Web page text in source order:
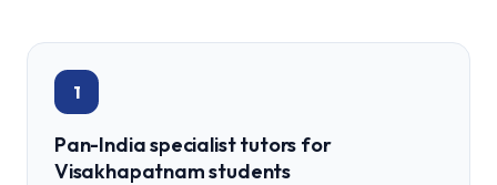
1
Pan-India specialist tutors for
Visakhapatnam students